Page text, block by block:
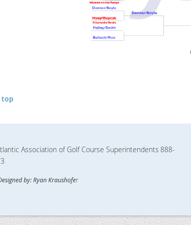
top
Association of Golf Course Superintendents 888-
by: Ryan Kraushofer